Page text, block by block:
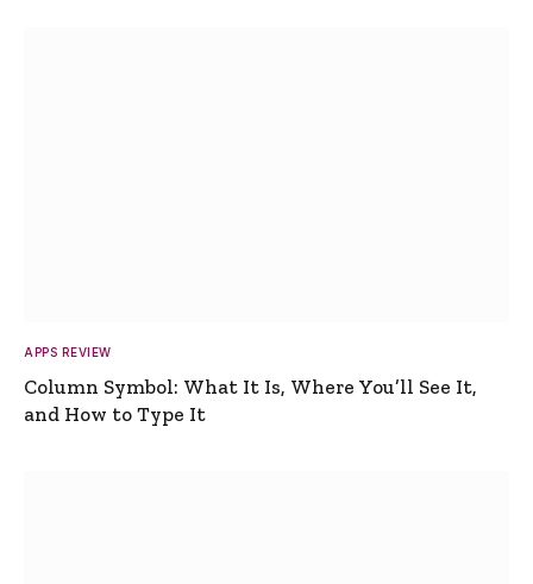
APPS REVIEW
Column Symbol: What It Is, Where You’ll See It,
and How to Type It